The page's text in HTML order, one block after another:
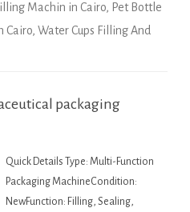
Machin in Cairo, Pet Bottle
Cairo, Water Cups Filling And
packaging
Quick Details Type: Multi-Function
Packaging MachineCondition:
NewFunction: Filling, Sealing,